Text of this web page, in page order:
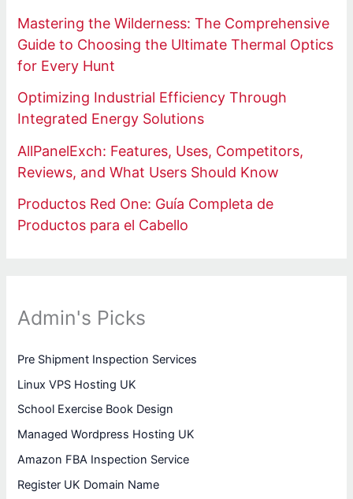
Mastering the Wilderness: The Comprehensive
Guide to Choosing the Ultimate Thermal Optics
for Every Hunt
Optimizing Industrial Efficiency Through
Integrated Energy Solutions
AllPanelExch: Features, Uses, Competitors,
Reviews, and What Users Should Know
Productos Red One: Guía Completa de
Productos para el Cabello
Admin's Picks
Pre Shipment Inspection Services
Linux VPS Hosting UK
School Exercise Book Design
Managed Wordpress Hosting UK
Amazon FBA Inspection Service
Register UK Domain Name